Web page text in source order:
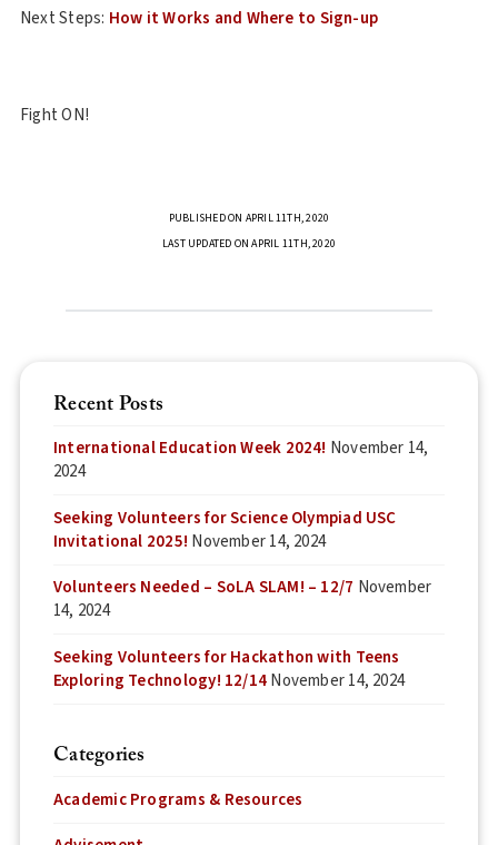
Next Steps: How it Works and Where to Sign-up
Fight ON!
PUBLISHED ON APRIL 11TH, 2020
LAST UPDATED ON APRIL 11TH, 2020
Recent Posts
International Education Week 2024! November 14,
2024
Seeking Volunteers for Science Olympiad USC
Invitational 2025! November 14, 2024
Volunteers Needed – SoLA SLAM! – 12/7 November
14, 2024
Seeking Volunteers for Hackathon with Teens
Exploring Technology! 12/14November 14, 2024
Categories
Academic Programs & Resources